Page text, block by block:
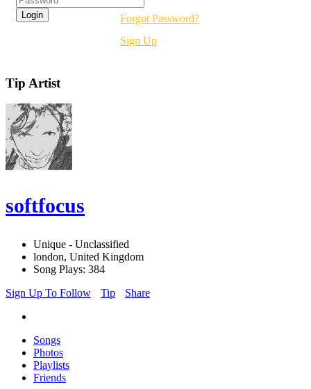
Forgot Password?
Sign Up
Tip Artist
softfocus
Unique - Unclassified
london, United Kingdom
Song Plays: 384
Sign Up To Follow
Tip Share
Songs
Photos
Playlists
Friends